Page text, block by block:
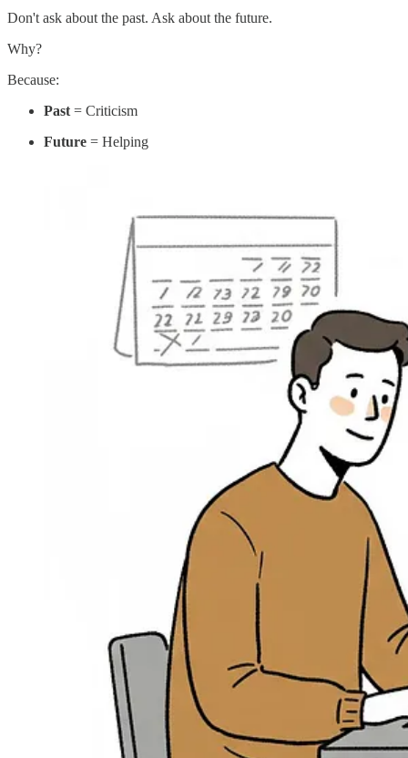
Don't ask about the past. Ask about the future.
Why?
Because:
Past= Criticism
Future = Helping